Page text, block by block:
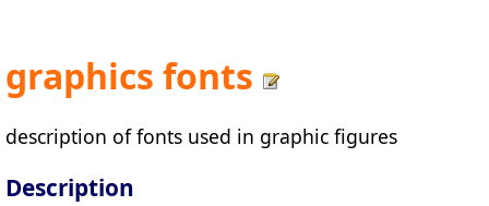
graphics fonts
description of fonts used in graphic figures
Description